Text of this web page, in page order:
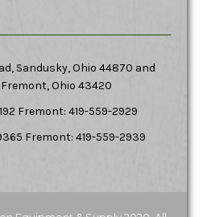
Sandusky, Ohio 44870 and
Ohio 43420
Fremont: 419-559-2929
Fremont: 419-559-2939